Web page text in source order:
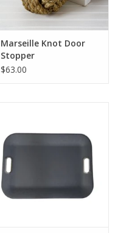
Marseille Knot Door
Stopper
$63.00